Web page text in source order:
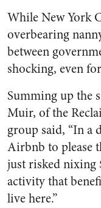
While New York
overbearing
between
shocking, even
Summing up the
Muir, of the
group said, “In a
Airbnb to please
just risked
activity that
live here.”